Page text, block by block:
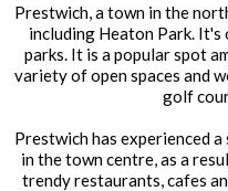
Prestwich, a town in the
including Heaton Park. It's
parks. It is a popular spot
variety of open spaces and
golf
Prestwich has experienced
in the town centre, as a
trendy restaurants, cafes